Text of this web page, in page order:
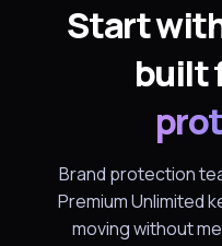
Start
built
Brand protection
Premium Unlimited
moving without